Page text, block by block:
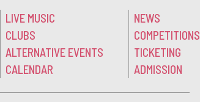
LIVE MUSIC
CLUBS
ALTERNATIVE EVENTS
CALENDAR
NEWS
COMPETITIONS
TICKETING
ADMISSION